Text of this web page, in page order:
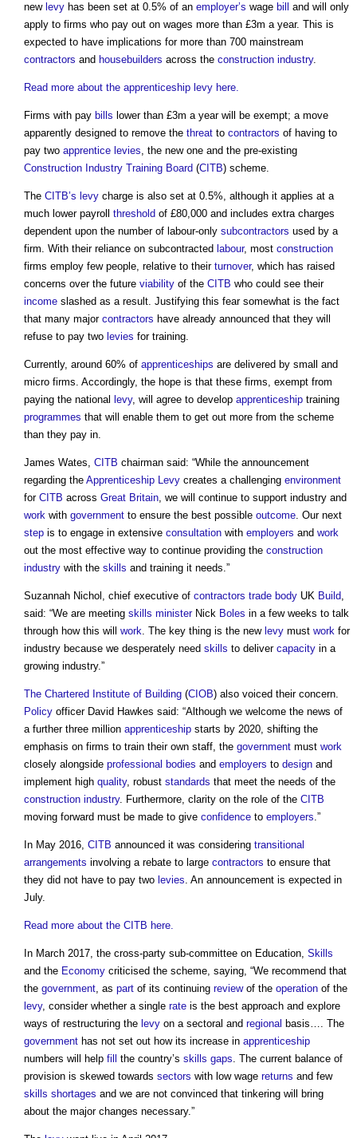
new levy has been set at 0.5% of an employer’s wage bill
and will only
apply to firms who pay out on wages more than £3m a year. This is
expected to have implications for more than 700 mainstream
contractors and housebuilders across the construction industry.
Read more about the apprenticeship levy here.
Firms with pay bills lower than £3m a year will be exempt; a move
apparently designed to remove the threat to contractors of having to
pay two apprentice levies, the new one and the pre-existing
Construction Industry Training Board (CITB) scheme.
The CITB’s levy charge is also set at 0.5%, although it applies at a
much lower payroll threshold of £80,000 and includes extra charges
dependent upon the number of labour-only subcontractors used by a
firm. With their reliance on subcontracted labour, most construction
firms employ few people, relative to their turnover, which has raised
concerns over the future viability of the CITB who could see their
income slashed as a result. Justifying this fear somewhat is the fact
that many major contractors have already announced that they will
refuse to pay two levies for training.
Currently, around 60% of apprenticeships are delivered by small and
micro firms. Accordingly, the hope is that these firms, exempt from
paying the national levy, will agree to develop apprenticeship training
programmes that will enable them to get out more from the scheme
than they pay in.
James Wates, CITB chairman said: “While the announcement
regarding the Apprenticeship Levy creates a challenging environment
for CITB across Great Britain, we will continue to support industry and
work with government to ensure the best possible outcome. Our next
step is to engage in extensive consultation with employers and work
out the most effective way to continue providing the construction
industry with the skills and training it needs.”
Suzannah Nichol, chief executive of contractors trade body UK Build,
said: “We are meeting skills ministerNick Boles in a few weeks to talk
through how this will work. The key thing is the new levy must work for
industry because we desperately need skills to deliver capacity in a
growing industry.”
The Chartered Institute of Building (CIOB) also voiced their concern.
Policy officer David Hawkes said: “Although we welcome the news of
a further three million apprenticeship starts by 2020, shifting the
emphasis on firms to train their own staff, the government must work
closely alongside professional bodies and employers to design and
implement high quality, robust standards that meet the needs of the
construction industry. Furthermore, clarity on the role of the CITB
moving forward must be made to give confidence to employers.”
In May 2016, CITB announced it was considering transitional
arrangements involving a rebate to large contractors to ensure that
they did not have to pay two levies. An announcement is expected in
July.
Read more about the CITB here.
In March 2017, the cross-party sub-committee on Education, Skills
and the Economy criticised the scheme, saying, “We recommend that
the government, as part of its continuing reviewof the operation of the
levy, consider whether a single rate is the best approach and explore
ways of restructuring the levy on a sectoral and regional basis…. The
government has not set out how its increase in apprenticeship
numbers will help fill the country’s skills gaps. The current balance of
provision is skewed towards sectors with low wage returns and few
skills shortages and we are not convinced that tinkering will bring
about the major changes necessary.”